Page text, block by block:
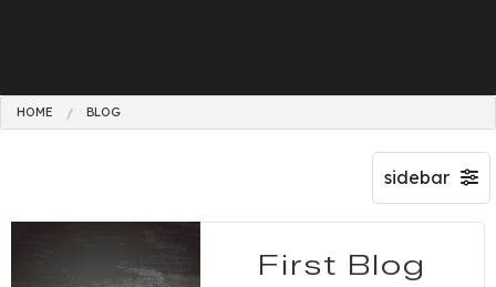
HOME BLOG
First Blog